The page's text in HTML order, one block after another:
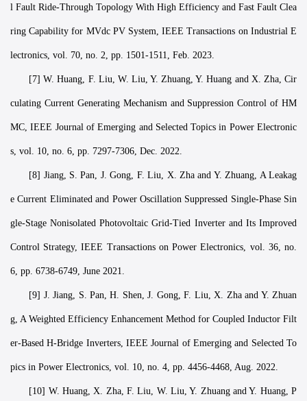
l Fault Ride-Through Topology With High Efficiency and Fast Fault Clea
ring Capability for MVdc PV System, IEEE Transactions on Industrial E
lectronics, vol. 70, no. 2, pp. 1501-1511, Feb. 2023.
[7] W. Huang, F. Liu, W. Liu, Y. Zhuang, Y. Huang and X. Zha, Cir
culating Current Generating Mechanism and Suppression Control of HM
MC, IEEE Journal of Emerging and Selected Topics in Power Electronic
s, vol. 10, no. 6, pp. 7297-7306, Dec. 2022.
[8] Jiang, S. Pan, J. Gong, F. Liu, X. Zha and Y. Zhuang, A Leakag
e Current Eliminated and Power Oscillation Suppressed Single-Phase Sin
gle-Stage Nonisolated Photovoltaic Grid-Tied Inverter and Its Improved
Control Strategy, IEEE Transactions on Power Electronics, vol. 36, no.
6, pp. 6738-6749, June 2021.
[9] J. Jiang, S. Pan, H. Shen, J. Gong, F. Liu, X. Zha and Y. Zhuan
g, A Weighted Efficiency Enhancement Method for Coupled Inductor Filt
er-Based H-Bridge Inverters, IEEE Journal of Emerging and Selected To
pics in Power Electronics, vol. 10, no. 4, pp. 4456-4468, Aug. 2022.
[10] W. Huang, X. Zha, F. Liu, W. Liu, Y. Zhuang and Y. Huang, P